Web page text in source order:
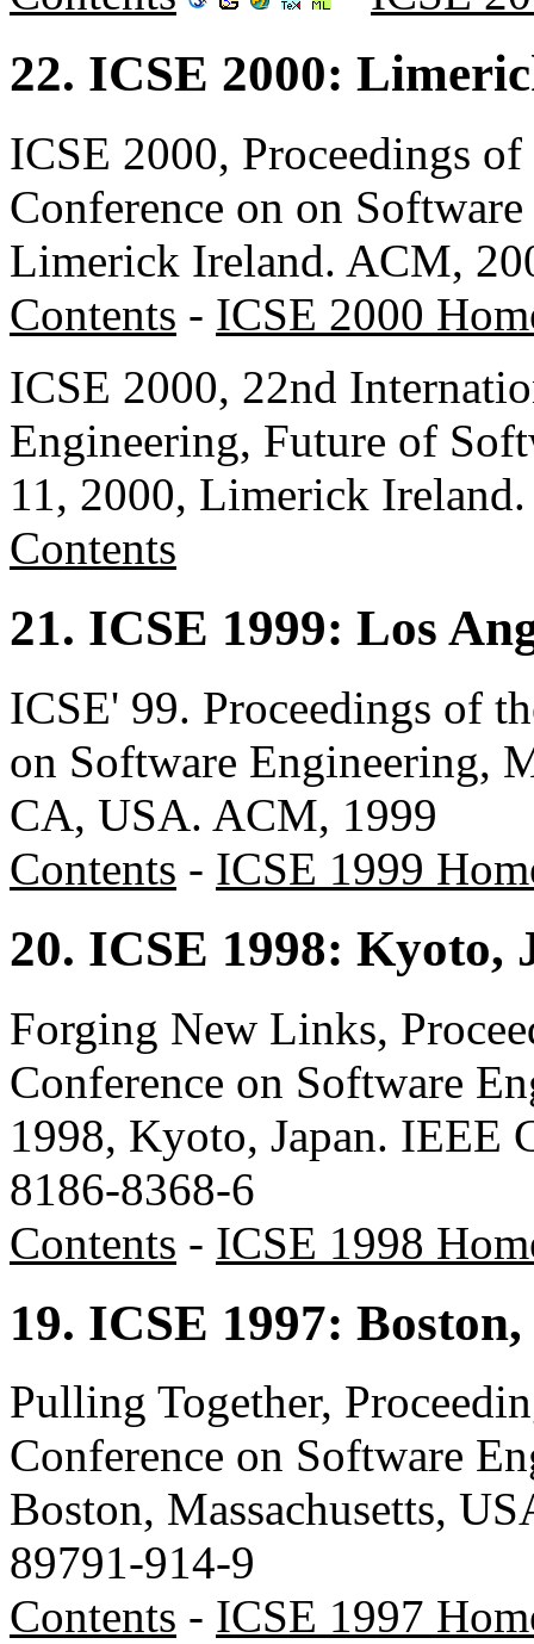
22. ICSE 2000:
ICSE 2000, Proceedings
Conference on on
Limerick Ireland. ACM,
Contents - ICSE 2000
ICSE 2000, 22nd
Engineering, Future of
11, 2000, Limerick
Contents
21. ICSE 1999: Los
ICSE' 99. Proceedings of
on Software Engineering,
CA, USA. ACM, 1999
Contents - ICSE 1999
20. ICSE 1998: Kyoto,
Forging New Links,
Conference on Software
1998, Kyoto, Japan. IEEE
8186-8368-6
Contents - ICSE 1998
19. ICSE 1997:
Pulling Together,
Conference on Software
Boston, Massachusetts,
89791-914-9
Contents - ICSE 1997